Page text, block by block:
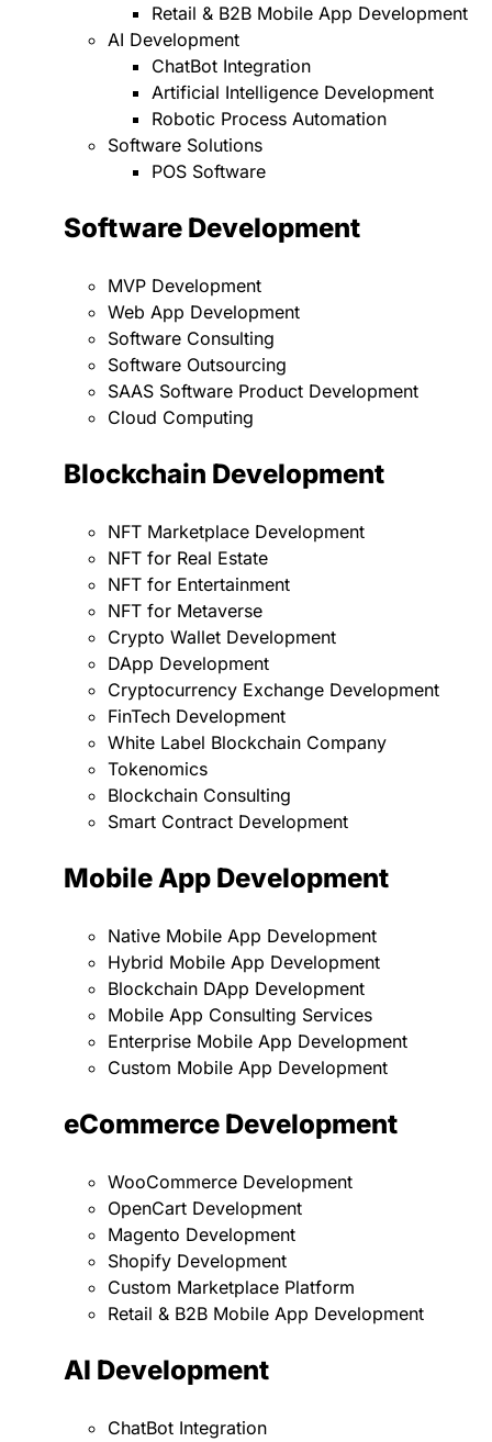
Retail & B2B Mobile App Development
AI Development
ChatBot Integration
Artificial Intelligence Development
Robotic Process Automation
Software Solutions
POS Software
Software Development
MVP Development
Web App Development
Software Consulting
Software Outsourcing
SAAS Software Product Development
Cloud Computing
Blockchain Development
NFT Marketplace Development
NFT for Real Estate
NFT for Entertainment
NFT for Metaverse
Crypto Wallet Development
DApp Development
Cryptocurrency Exchange Development
FinTech Development
White Label Blockchain Company
Tokenomics
Blockchain Consulting
Smart Contract Development
Mobile App Development
Native Mobile App Development
Hybrid Mobile App Development
Blockchain DApp Development
Mobile App Consulting Services
Enterprise Mobile App Development
Custom Mobile App Development
eCommerce Development
WooCommerce Development
OpenCart Development
Magento Development
Shopify Development
Custom Marketplace Platform
Retail & B2B Mobile App Development
AI Development
ChatBot Integration